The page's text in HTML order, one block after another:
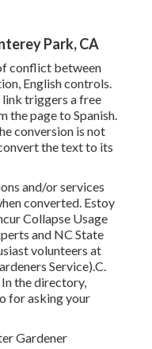
Park, CA
conflict between
English controls.
triggers a free
the page to Spanish.
conversion is not
the text to its
and/or services
converted. Estoy
Collapse Usage
and NC State
volunteers at
Service).C.
the directory,
for asking your
Gardener